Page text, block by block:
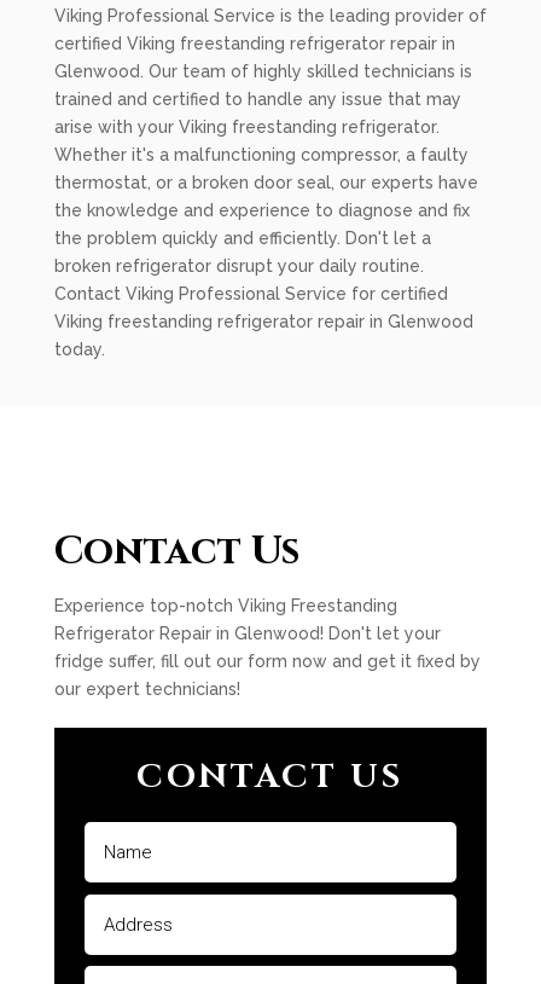
Viking Professional Service is the leading provider of
certified Viking freestanding refrigerator repair in
Glenwood. Our team of highly skilled technicians is
trained and certified to handle any issue that may
arise with your Viking freestanding refrigerator.
Whether it's a malfunctioning compressor, a faulty
thermostat, or a broken door seal, our experts have
the knowledge and experience to diagnose and fix
the problem quickly and efficiently. Don't let a
broken refrigerator disrupt your daily routine.
Contact Viking Professional Service for certified
Viking freestanding refrigerator repair in Glenwood
today.
Contact Us
Experience top-notch Viking Freestanding
Refrigerator Repair in Glenwood! Don't let your
fridge suffer, fill out our form now and get it fixed by
our expert technicians!
CONTACT US